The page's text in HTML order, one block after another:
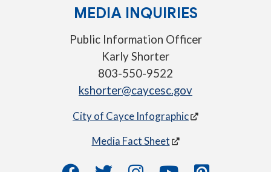
MEDIA INQUIRIES
Public Information Officer
Karly Shorter
803-550-9522
kshorter@caycesc.gov
City of Cayce Infographic
Media Fact Sheet